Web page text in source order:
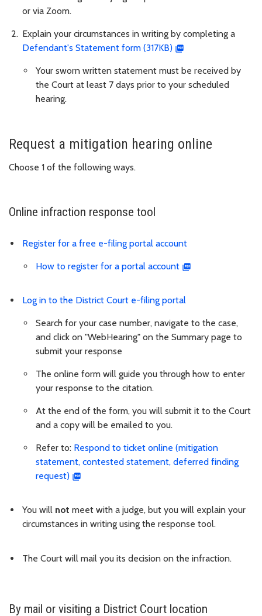
or via Zoom.
Explain your circumstances in writing by completing a
Defendant's Statement form (317KB)
Your sworn written statement must be received by
the Court at least 7 days prior to your scheduled
hearing.
Request a mitigation hearing online
Choose 1 of the following ways.
Online infraction response tool
Register for a free e-filing portal account
How to register for a portal account
Log in to the District Court e-filing portal
Search for your case number, navigate to the case,
and click on "WebHearing" on the Summary page to
submit your response
The online form will guide you through how to enter
your response to the citation.
At the end of the form, you will submit it to the Court
and a copy will be emailed to you.
Refer to: Respond to ticket online (mitigation
statement, contested statement, deferred finding
request)
You will not meet with a judge, but you will explain your
circumstances in writing using the response tool.
The Court will mail you its decision on the infraction.
By mail or visiting a District Court location